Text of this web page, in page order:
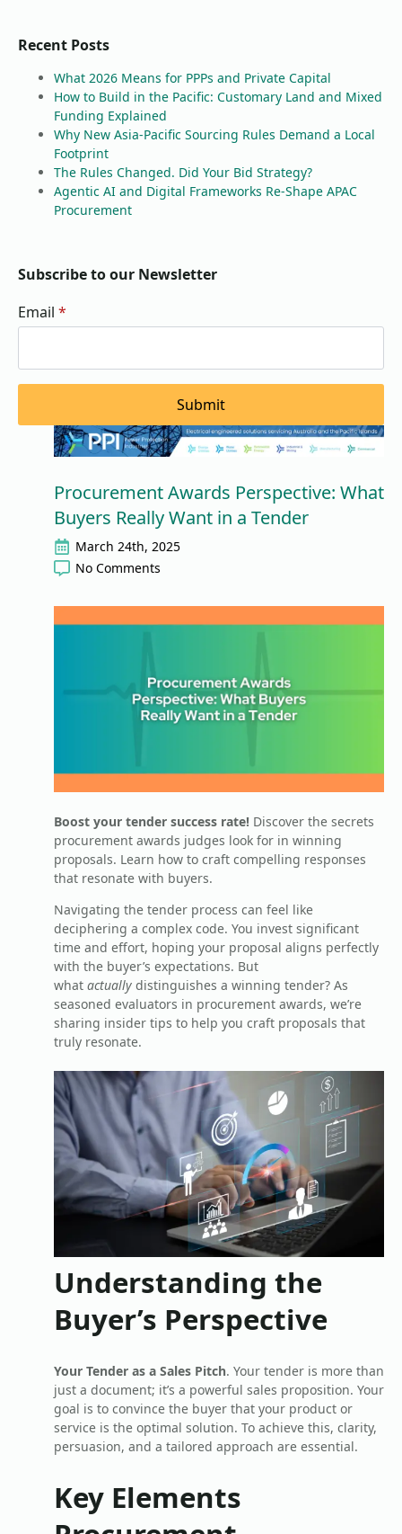
Recent Posts
What 2026 Means for PPPs and Private Capital
How to Build in the Pacific: Customary Land and Mixed
Funding Explained
Why New Asia-Pacific Sourcing Rules Demand a Local
Footprint
The Rules Changed. Did Your Bid Strategy?
Agentic AI and Digital Frameworks Re-Shape APAC
Procurement
Subscribe to our Newsletter
Email *
Submit
Procurement Awards Perspective: What
Buyers Really Want in a Tender
March 24th, 2025
No Comments
Boost your tender success rate! Discover the secrets
procurement awards judges look for in winning
proposals. Learn how to craft compelling responses
that resonate with buyers.
Navigating the tender process can feel like
deciphering a complex code. You invest significant
time and effort, hoping your proposal aligns perfectly
with the buyer’s expectations. But
what actually distinguishes a winning tender? As
seasoned evaluators in procurement awards, we’re
sharing insider tips to help you craft proposals that
truly resonate.
Understanding the
Buyer’s Perspective
Your Tender as a Sales Pitch. Your tender is more than
just a document; it’s a powerful sales proposition. Your
goal is to convince the buyer that your product or
service is the optimal solution. To achieve this, clarity,
persuasion, and a tailored approach are essential.
Key Elements